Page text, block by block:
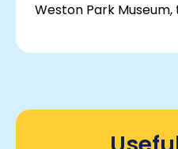
Weston Park